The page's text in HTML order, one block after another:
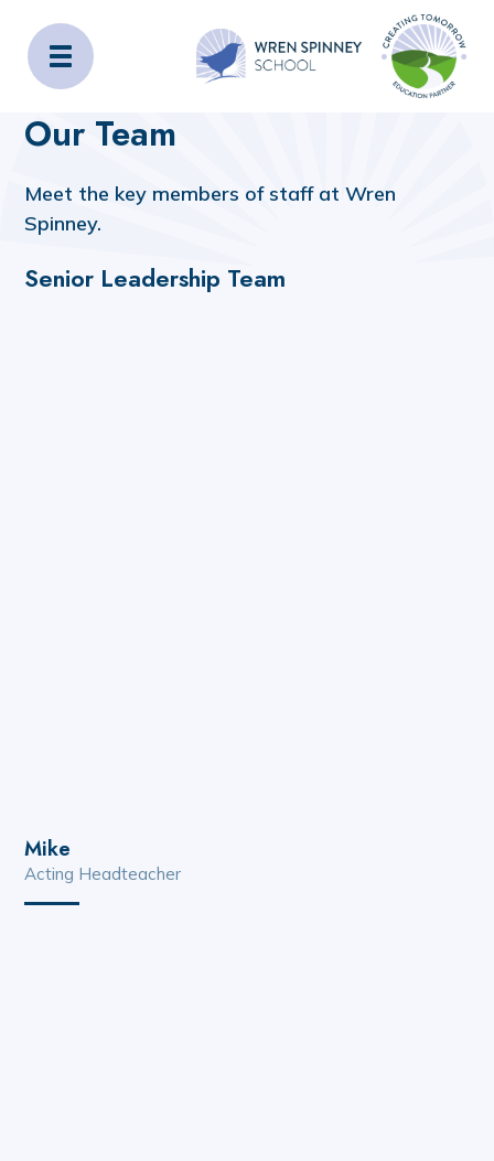
Wren Spinney School
Home Our Team
Our Team
Meet the key members of staff at Wren
Spinney.
Senior Leadership Team
Mike
Acting Headteacher